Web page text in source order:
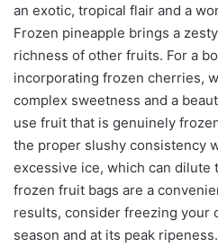
an exotic, tropical flair and a
Frozen pineapple brings a
richness of other fruits. For a
incorporating frozen cherries,
complex sweetness and a
use fruit that is genuinely
the proper slushy consistency
excessive ice, which can
frozen fruit bags are a
results, consider freezing your
season and at its peak ripeness.